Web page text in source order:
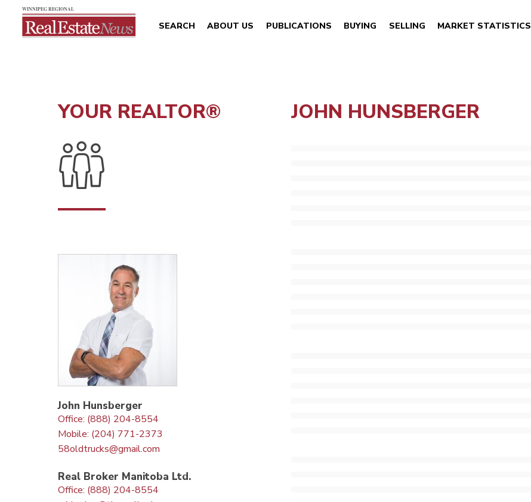
SEARCH ABOUT US PUBLICATIONS BUYING SELLING MARKET STATISTICS
YOUR REALTOR®
John Hunsberger
Office: (888) 204-8554
Mobile: (204) 771-2373
58oldtrucks@gmail.com
Real Broker Manitoba Ltd.
Office: (888) 204-8554
JOHN HUNSBERGER